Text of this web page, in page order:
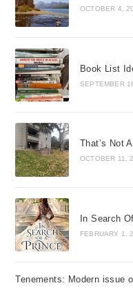
OCTOBER 4,
Book List
SEPTEMBER
That’s Not
OCTOBER 11,
In Search
FEBRUARY 1,
Tenements: Modern issue